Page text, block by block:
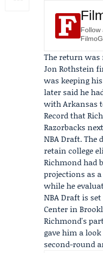
Follow
The return was
Jon Rothstein
was keeping
later said he
with Arkansas
Recordthat
Razorbacks
NBA Draft.
retain college
Richmond had
projections as
while he
NBA Draft is
Center in
Richmond's
gave him a
second-round